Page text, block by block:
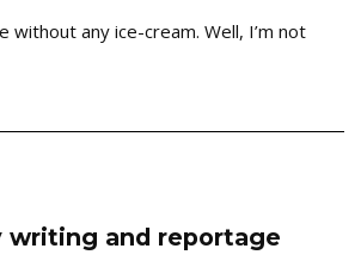
without any ice-cream. Well, I’m not
writing and reportage